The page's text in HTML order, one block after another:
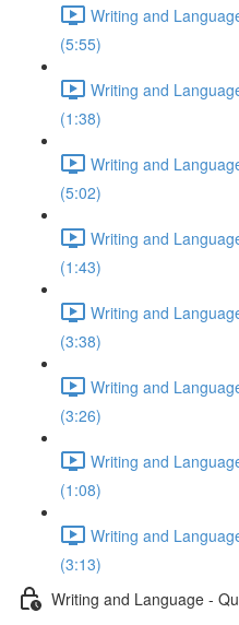
Writing and
(5:55)
Writing and
(1:38)
Writing and
(5:02)
Writing and
(1:43)
Writing and
(3:38)
Writing and
(3:26)
Writing and
(1:08)
Writing and
(3:13)
Writing and Language -